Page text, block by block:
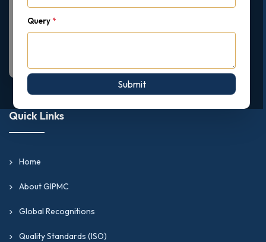
Query *
Submit
Quick Links
Home
About GIPMC
Global Recognitions
Quality Standards (ISO)